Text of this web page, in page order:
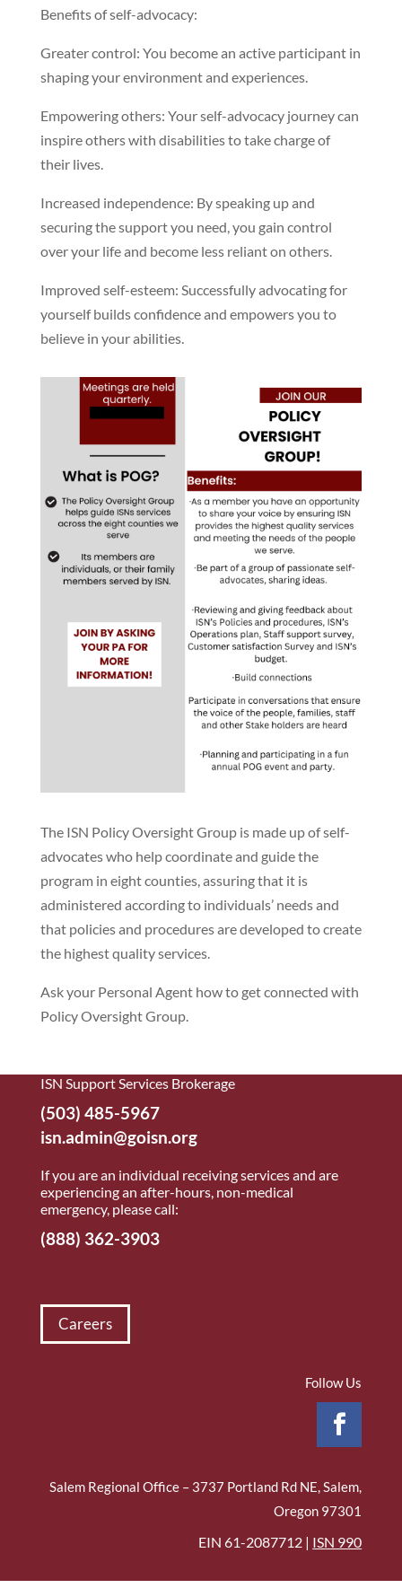
Benefits of self-advocacy:
Greater control: You become an active participant in
shaping your environment and experiences.
Empowering others: Your self-advocacy journey can
inspire others with disabilities to take charge of
their lives.
Increased independence: By speaking up and
securing the support you need, you gain control
over your life and become less reliant on others.
Improved self-esteem: Successfully advocating for
yourself builds confidence and empowers you to
believe in your abilities.
The ISN Policy Oversight Group is made up of self-
advocates who help coordinate and guide the
program in eight counties, assuring that it is
administered according to individuals’ needs and
that policies and procedures are developed to create
the highest quality services.
Ask your Personal Agent how to get connected with
Policy Oversight Group.
ISN Support Services Brokerage
(503) 485-5967
isn.admin@goisn.org
If you are an individual receiving services and are
experiencing an after-hours, non-medical
emergency, please call:
(888) 362-3903
Careers
Follow Us
Salem Regional Office – 3737 Portland Rd NE, Salem,
Oregon 97301
EIN 61-2087712 | ISN 990